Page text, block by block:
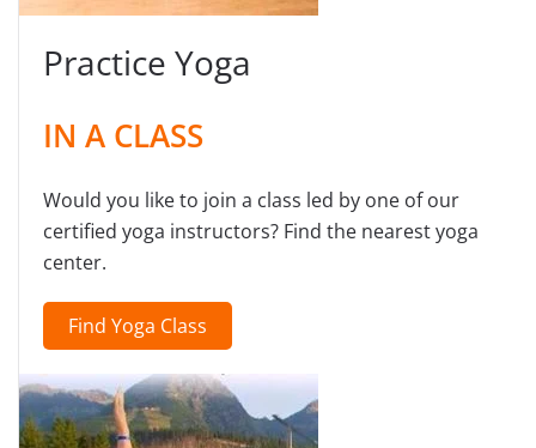
Practice Yoga
IN A CLASS
Would you like to join a class led by one of our
certified yoga instructors? Find the nearest yoga
center.
Find Yoga Class